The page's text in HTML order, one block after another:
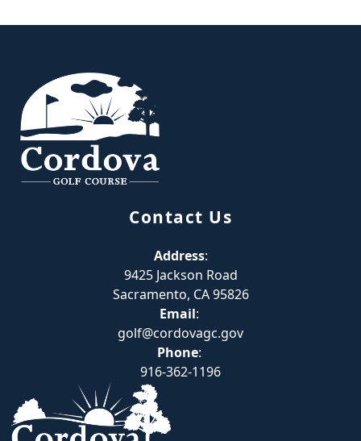
Contact Us
Address:
9425 Jackson Road
Sacramento, CA 95826
Email:
golf@cordovagc.gov
Phone:
916-362-1196